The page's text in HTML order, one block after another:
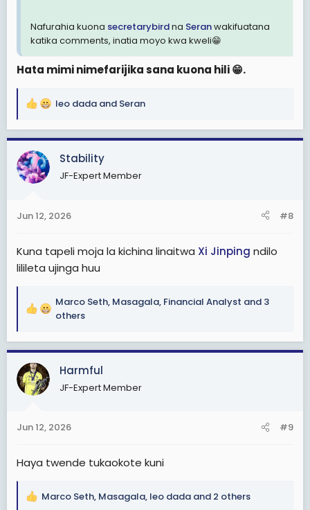
Nafurahia kuona secretarybirdna Seranwakifuatana
katika comments, inatia moyo kwa kweli😁
Hata mimi nimefarijika sana kuona hili 😁.
R
a
c
t
i
s
leo dada and Seran
Stability
JF-Expert Member
Jun 12, 2026 #8
Kuna tapeli moja la kichina linaitwa Xi Jinping ndilo
lilileta ujinga huu
R
a
c
t
i
o
s
Marco Seth, Masagala, Financial Analyst and 3
others
Harmful
JF-Expert Member
Jun 12, 2026 #9
Haya twende tukaokote kuni
R
Marco Seth, Masagala, leo dada and 2 others